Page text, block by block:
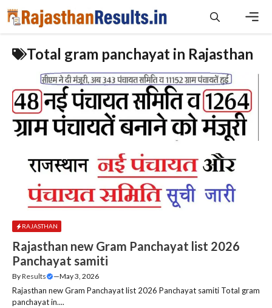
content
Total gram panchayat in Rajasthan
RAJASTHAN
Rajasthan new Gram Panchayat list 2026
Panchayat samiti
ByResults —May 3, 2026
Rajasthan new Gram Panchayat list 2026 Panchayat samiti Total gram
panchayat in....